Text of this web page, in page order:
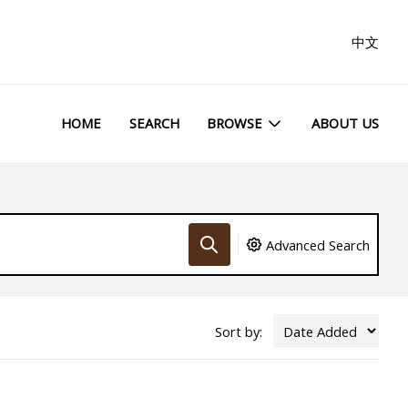
中文
HOME SEARCH BROWSE ABOUT US
Advanced Search
Sort by: